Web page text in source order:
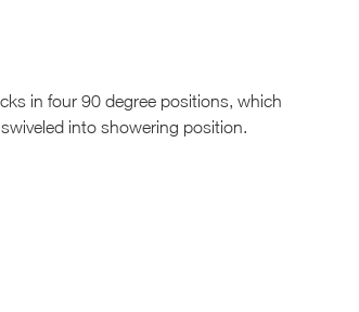
in four 90 degree positions, which
into showering position.